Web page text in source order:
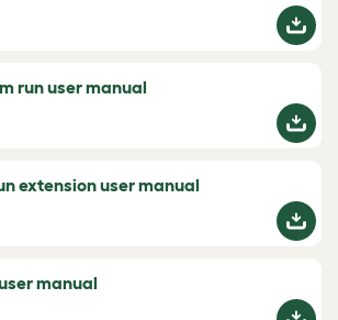
run user manual
extension user manual
manual